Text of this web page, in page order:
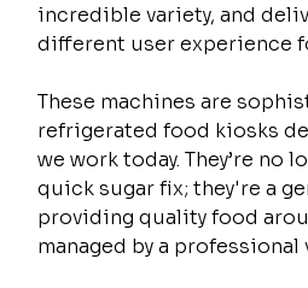
incredible variety, and
different user experience
These machines are
refrigerated food kiosks
we work today. They’re no
quick sugar fix; they're a
providing quality food
managed by a